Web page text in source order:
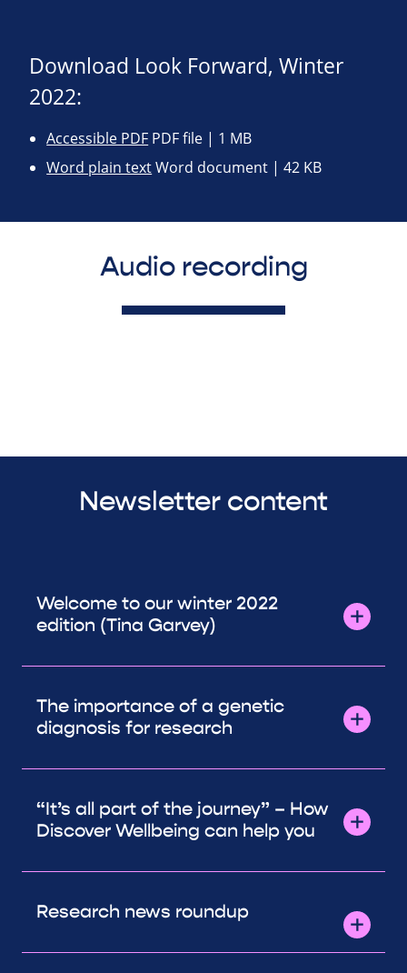
Download Look Forward, Winter
2022:
Accessible PDF PDF file | 1 MB
Word plain textWord document | 42 KB
Audio recording
Newsletter content
Welcome to our winter 2022
edition (Tina Garvey)
The importance of a genetic
diagnosis for research
“It’s all part of the journey” – How
Discover Wellbeing can help you
Research news roundup